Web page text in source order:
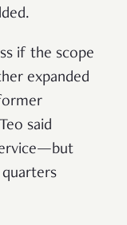
if the scope
expanded
said